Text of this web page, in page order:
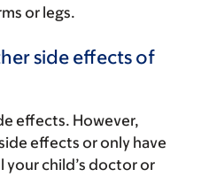
or legs.
side effects of
effects. However,
effects or only have
your child’s doctor or